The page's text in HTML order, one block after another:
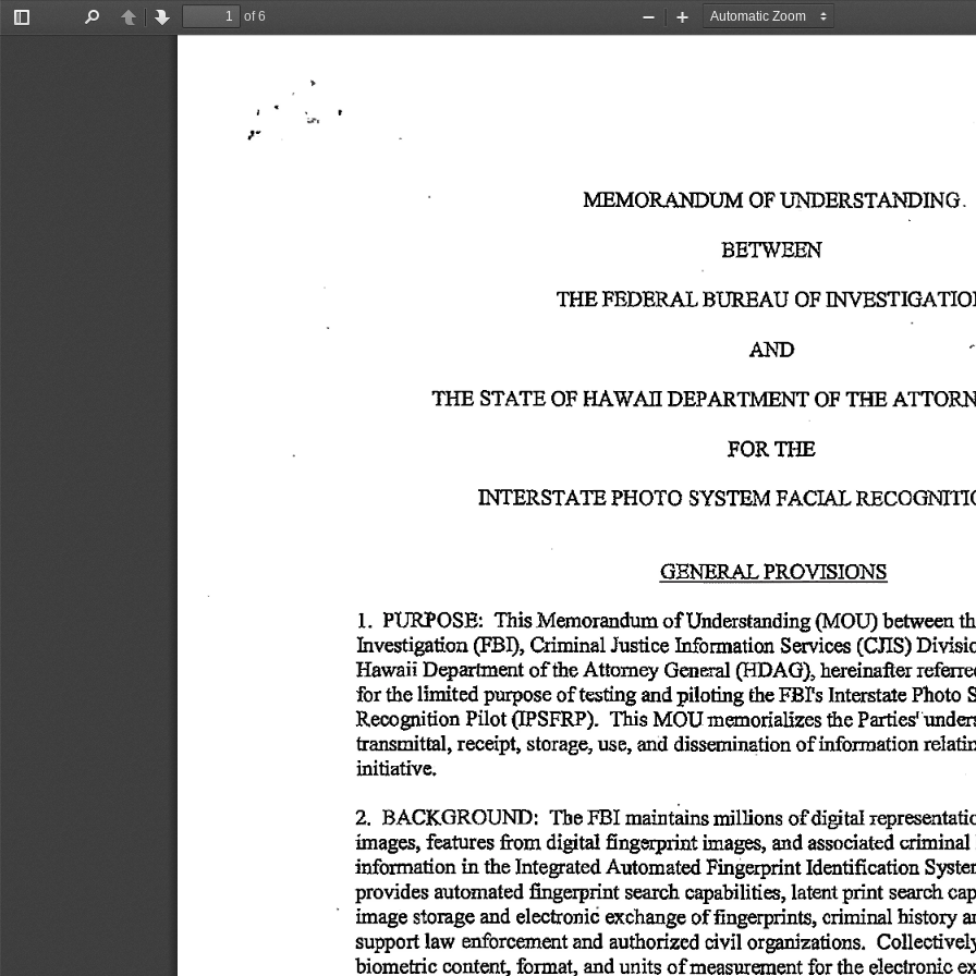
Toggle
PreviousNext
of 6
Zoom
Zoom
I  '
    .
}-
MEMORANDUM OF UNDERSTANDING.
BETWEEN
THE FEDERAL BUREAU OF
AND
THE STATE OF HAWAII DEPARTMENT OF THE
FOR THE
INTERSTATE PHOTO SYSTEM FACIAL
GENERAL PROVISIONS
1.
  PURPOSE:
  This
Memorandum of Understanding (MOU) between
Investigation (FBI), Criminal Justice Information Services (CJIS)
Hawaii Department of the Attorney General (HDAG), hereinafter
for the limited purpose of testing and piloting the FBI's Interstate Photo
Recognition Pilot (IPSFRP).
  This
MOU memorializes the Parties'
transmittal, receipt, storage, use, and dissemination of information
initiative.
2.
  BACKGROUND:
  The
FBI maintains millions of digital
images, features from digital fingerprint images, and associated criminal
information in   the Integrated Automated Fingerprint Identification
provides automated fingerprint search capabilities, latent print search
image storage and electronic exchange of fingerprints, criminal history
support law
  enforcement
and authorized civil organizations.
biometric content, format, and units of measurement for the electronic